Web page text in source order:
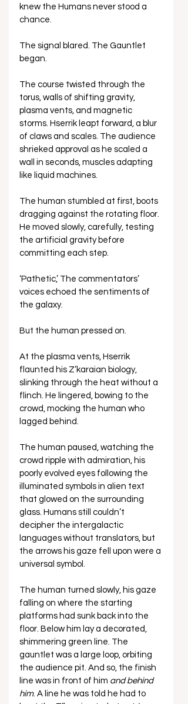
knew the Humans never stood a
chance.
The signal blared. The Gauntlet
began.
The course twisted through the
torus, walls of shifting gravity,
plasma vents, and magnetic
storms. Hserrik leapt forward, a blur
of claws and scales. The audience
shrieked approval as he scaled a
wall in seconds, muscles adapting
like liquid machines.
The human stumbled at first, boots
dragging against the rotating floor.
He moved slowly, carefully, testing
the artificial gravity before
committing each step.
‘Pathetic,’ The commentators’
voices echoed the sentiments of
the galaxy.
But the human pressed on.
At the plasma vents, Hserrik
flaunted his Z’karaian biology,
slinking through the heat without a
flinch. He lingered, bowing to the
crowd, mocking the human who
lagged behind.
The human paused, watching the
crowd ripple with admiration, his
poorly evolved eyes following the
illuminated symbols in alien text
that glowed on the surrounding
glass. Humans still couldn’t
decipher the intergalactic
languages without translators, but
the arrows his gaze fell upon were a
universal symbol.
The human turned slowly, his gaze
falling on where the starting
platforms had sunk back into the
floor. Below him lay a decorated,
shimmering green line. The
gauntlet was a large loop, orbiting
the audience pit. And so, the finish
line was in front of him and behind
him. A line he was told he had to